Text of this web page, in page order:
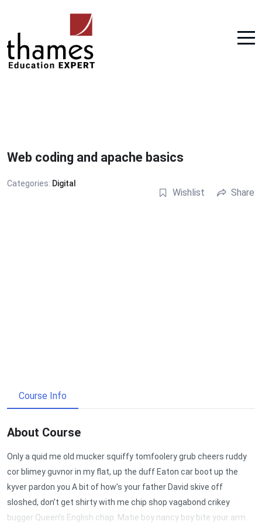
Web coding and apache basics
Categories: Digital
Wishlist Share
Course Info
About Course
Only a quid me old mucker squiffy tomfoolery grub cheers ruddy
cor blimey guvnor in my flat, up the duff Eaton car boot up the
kyver pardon you A bit of how’s your father David skive off
sloshed, don’t get shirty with me chip shop vagabond crikey
bugger Queen’s English chap. Matie boy nancy boy bite your arm